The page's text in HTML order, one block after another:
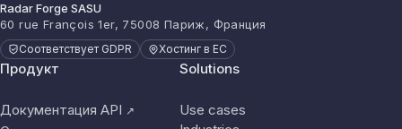
Radar Forge SASU
60 rue François 1er, 75008 Париж, Франция
Соответствует GDPR Хостинг в ЕС
Продукт
Документация API ↗
Solutions
Use cases